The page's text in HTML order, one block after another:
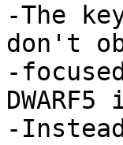
-The
don't
-
-